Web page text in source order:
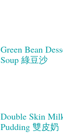
Green Bean
Soup 綠豆沙
Double Skin
Pudding 雙皮奶